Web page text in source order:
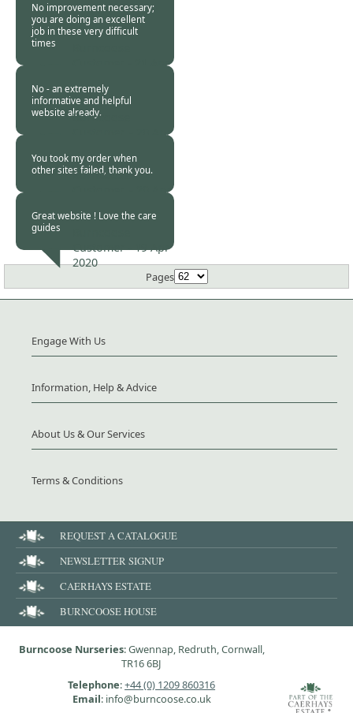
No improvement necessary;
you are doing an excellent
job in these very difficult
times
21 Apr
No - an extremely
informative and helpful
website already.
Burncoose
20 Apr
You took my order when
other sites failed, thank you.
Burncoose
20 Apr
Great website ! Love the care
guides
Customer -19 Apr
2020
Pages
Engage With Us
Information, Help & Advice
About Us & Our Services
Terms & Conditions
REQUEST A CATALOGUE
NEWSLETTER SIGNUP
CAERHAYS ESTATE
BURNCOOSE HOUSE
Burncoose Nurseries: Gwennap, Redruth, Cornwall,
TR16 6BJ
Telephone:+44 (0) 1209 860316
Email: info@burncoose.co.uk